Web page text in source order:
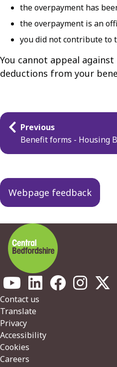
the overpayment has
the overpayment is an
you did not contribute to
You cannot appeal
deductions from your
Guides
navigation
Previous
Benefit forms - Housing
Webpage feedback
Footer
Contact us
Translate
Privacy
Accessibility
Cookies
Careers